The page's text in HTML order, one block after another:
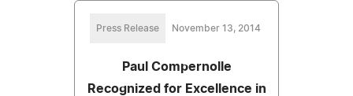
Press Release November 13, 2014
Paul Compernolle
Recognized for Excellence in